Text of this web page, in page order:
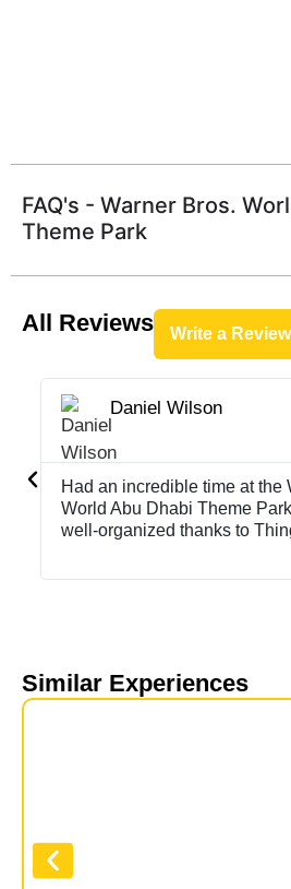
FAQ's - Warner Bros.
Theme Park
All Reviews Write a Review
Daniel Wilson

Had an incredible time at the
World Abu Dhabi Theme
well-organized thanks to
Similar Experiences